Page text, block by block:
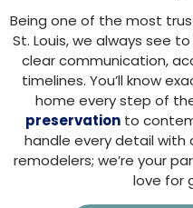
Being one of the most
St. Louis, we always see
clear communication,
timelines. You’ll know
home every step of
preservationto
handle every detail with
remodelers; we’re your
love for